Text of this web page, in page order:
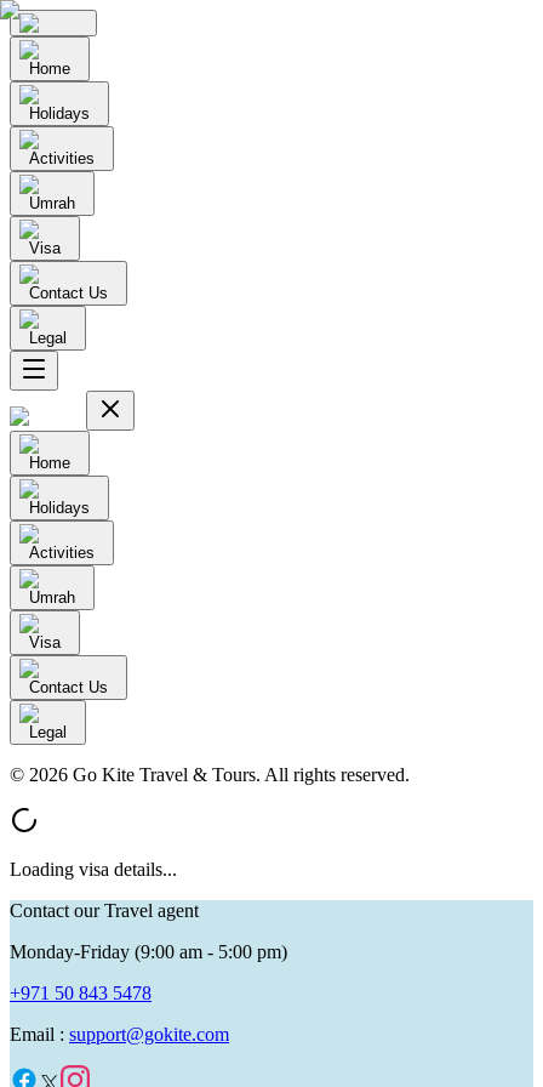
Home
Holidays
Activities
Umrah
Visa
Contact Us
Legal
Home
Holidays
Activities
Umrah
Visa
Contact Us
Legal
© 2026 Go Kite Travel & Tours. All rights reserved.
Loading visa details...
Contact our Travel agent
Monday-Friday (9:00 am - 5:00 pm)
+971 50 843 5478
Email : support@gokite.com